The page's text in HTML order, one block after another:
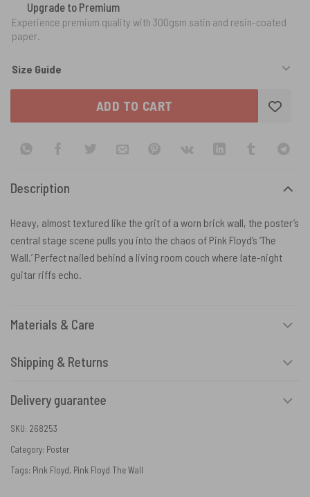
Upgrade to Premium
Experience premium quality with 300gsm satin and resin-coated
paper.
Size Guide
ADD TO CART
Description
Heavy, almost textured like the grit of a worn brick wall, the poster’s
central stage scene pulls you into the chaos of Pink Floyd’s ‘The
Wall.’ Perfect nailed behind a living room couch where late-night
guitar riffs echo.
Materials & Care
Shipping & Returns
Delivery guarantee
SKU: 268253
Category: Poster
Tags: Pink Floyd, Pink Floyd The Wall